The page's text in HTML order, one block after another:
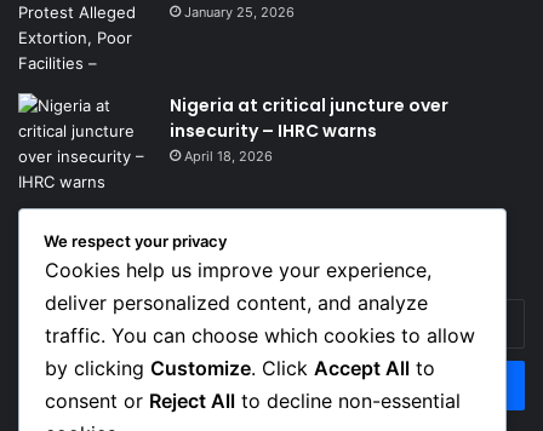
January 25, 2026
Nigeria at critical juncture over
insecurity – IHRC warns
April 18, 2026
Get News Headlines
Enter
your
Email
address
We respect your privacy
Cookies help us improve your experience,
deliver personalized content, and analyze
traffic. You can choose which cookies to allow
by clicking Customize. Click Accept All to
consent or Reject All to decline non-essential